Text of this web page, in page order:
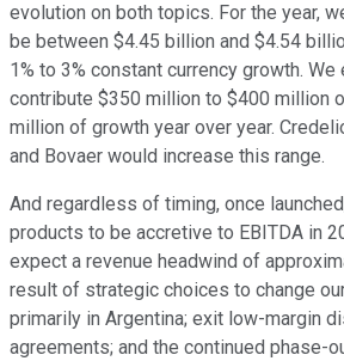
evolution on both topics. For the year,
be between $4.45 billion and $4.54
1% to 3% constant currency growth.
contribute $350 million to $400 million
million of growth year over year.
and Bovaer would increase this range.
And regardless of timing, once
products to be accretive to EBITDA in
expect a revenue headwind of
result of strategic choices to change
primarily in Argentina; exit low-margin
agreements; and the continued phase-